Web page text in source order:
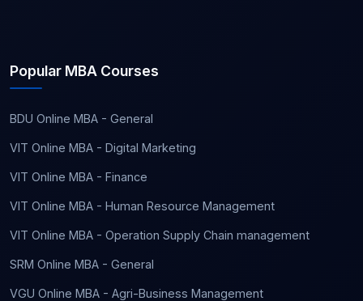
Popular MBA Courses
BDU Online MBA - General
VIT Online MBA - Digital Marketing
VIT Online MBA - Finance
VIT Online MBA - Human Resource Management
VIT Online MBA - Operation Supply Chain management
SRM Online MBA - General
VGU Online MBA - Agri-Business Management